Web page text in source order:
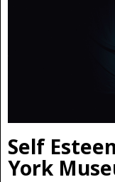
Self
York